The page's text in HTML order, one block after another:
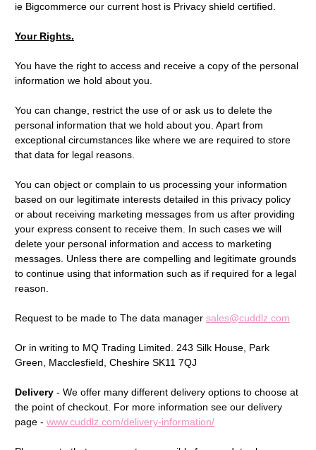
ie Bigcommerce our current host is Privacy shield certified.
Your Rights.
You have the right to access and receive a copy of the personal
information we hold about you.
You can change, restrict the use of or ask us to delete the
personal information that we hold about you. Apart from
exceptional circumstances like where we are required to store
that data for legal reasons.
You can object or complain to us processing your information
based on our legitimate interests detailed in this privacy policy
or about receiving marketing messages from us after providing
your express consent to receive them. In such cases we will
delete your personal information and access to marketing
messages. Unless there are compelling and legitimate grounds
to continue using that information such as if required for a legal
reason.
Request to be made to The data manager sales@cuddlz.com
Or in writing to MQ Trading Limited. 243 Silk House, Park
Green, Macclesfield, Cheshire SK11 7QJ
Delivery - We offer many different delivery options to choose at
the point of checkout. For more information see our delivery
page - www.cuddlz.com/delivery-information/